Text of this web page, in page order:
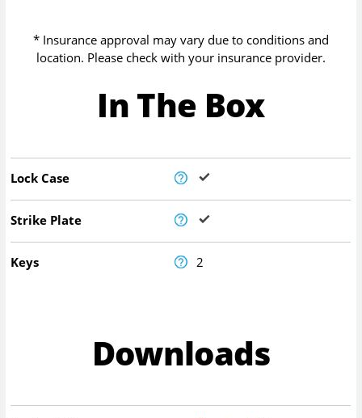
* Insurance approval may vary due to conditions and
location. Please check with your insurance provider.
In The Box
Lock Case
Strike Plate
Keys 2
Downloads